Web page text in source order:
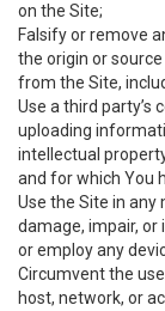
on the Site;
Falsify or remove
the origin or
from the Site,
Use a third party’s
uploading
intellectual
and for which You
Use the Site in any
damage, impair,
or employ any
Circumvent the
host, network, or